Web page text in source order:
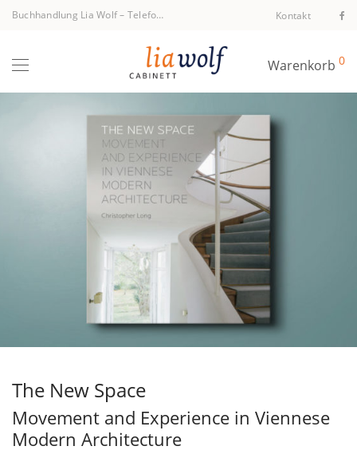
Buchhandlung Lia Wolf– Telefon +43 1 512 40 94 Kontakt
Warenkorb 0
The New Space
Movement and Experience in Viennese
Modern Architecture